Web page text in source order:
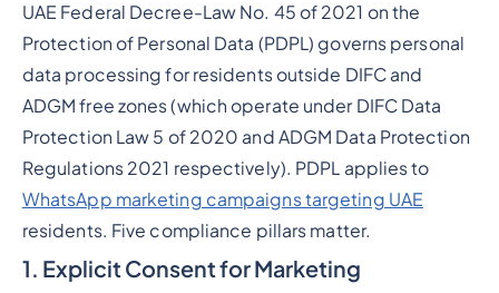
UAE Federal Decree-Law No. 45 of 2021 on the
Protection of Personal Data (PDPL) governs personal
data processing for residents outside DIFC and
ADGM free zones (which operate under DIFC Data
Protection Law 5 of 2020 and ADGM Data Protection
Regulations 2021 respectively). PDPL applies to
WhatsApp marketing campaigns targeting UAE
residents. Five compliance pillars matter.
1. Explicit Consent for Marketing